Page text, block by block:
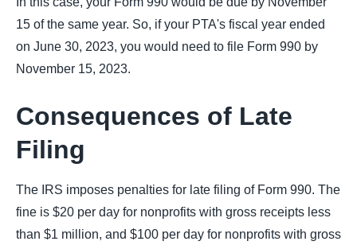
15 of the same year. So, if your PTA's fiscal year ended
on June 30, 2023, you would need to file Form 990 by
November 15, 2023.
Consequences of Late
Filing
The IRS imposes penalties for late filing of Form 990. The
fine is $20 per day for nonprofits with gross receipts less
than $1 million, and $100 per day for nonprofits with gross